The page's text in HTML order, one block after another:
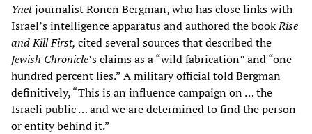
Ynetjournalist Ronen Bergman, who has close links with
Israel’s intelligence apparatus and authored the bookRise
and Kill First, cited several sources that described the
Jewish Chronicle’s claims as a “wild fabrication” and “one
hundred percent lies.” A military official told Bergman
definitively, “This is an influence campaign on … the
Israeli public … and we are determined to find the person
or entity behind it.”